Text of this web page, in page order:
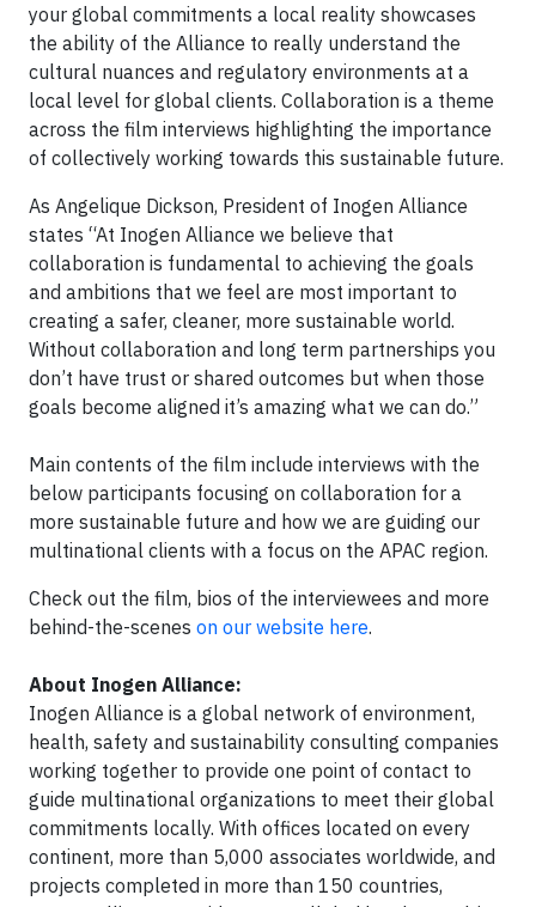
your global commitments a local reality showcases
the ability of the Alliance to really understand the
cultural nuances and regulatory environments at a
local level for global clients. Collaboration is a theme
across the film interviews highlighting the importance
of collectively working towards this sustainable future.
As Angelique Dickson, President of Inogen Alliance
states “At Inogen Alliance we believe that
collaboration is fundamental to achieving the goals
and ambitions that we feel are most important to
creating a safer, cleaner, more sustainable world.
Without collaboration and long term partnerships you
don’t have trust or shared outcomes but when those
goals become aligned it’s amazing what we can do.”
Main contents of the film include interviews with the
below participants focusing on collaboration for a
more sustainable future and how we are guiding our
multinational clients with a focus on the APAC region.
Check out the film, bios of the interviewees and more
behind-the-scenes on our website here.
About Inogen Alliance:
Inogen Alliance is a global network of environment,
health, safety and sustainability consulting companies
working together to provide one point of contact to
guide multinational organizations to meet their global
commitments locally. With offices located on every
continent, more than 5,000 associates worldwide, and
projects completed in more than 150 countries,